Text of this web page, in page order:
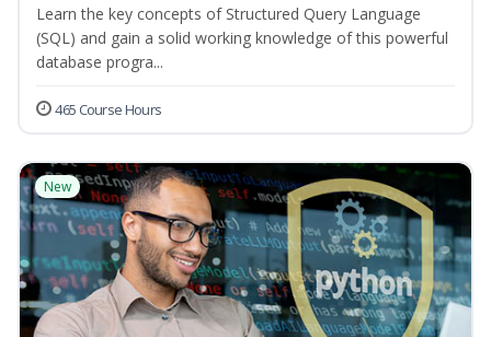
Learn the key concepts of Structured Query Language
(SQL) and gain a solid working knowledge of this powerful
database progra...
465 Course Hours
New